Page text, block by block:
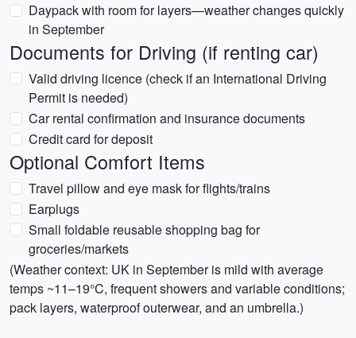
Daypack with room for layers—weather changes quickly
in September
Documents for Driving (if renting car)
Valid driving licence (check if an International Driving
Permit is needed)
Car rental confirmation and insurance documents
Credit card for deposit
Optional Comfort Items
Travel pillow and eye mask for flights/trains
Earplugs
Small foldable reusable shopping bag for
groceries/markets
(Weather context: UK in September is mild with average
temps ~11–19°C, frequent showers and variable conditions;
pack layers, waterproof outerwear, and an umbrella.)